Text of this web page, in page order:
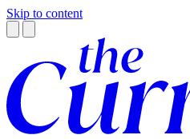
Skip to content